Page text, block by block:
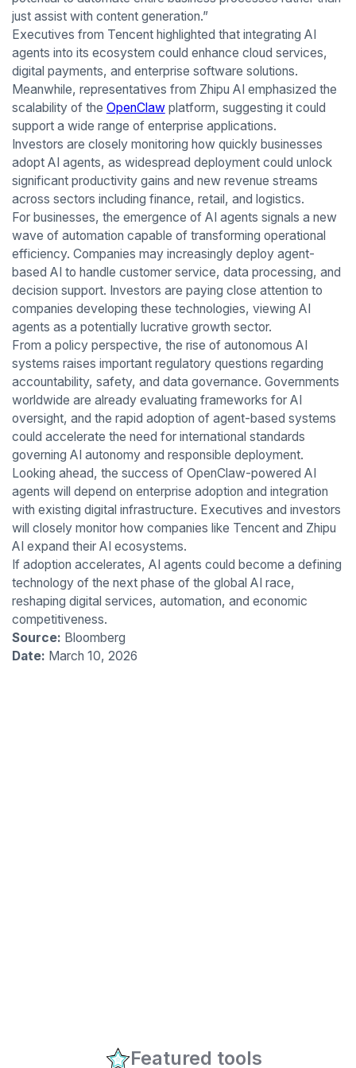
just assist with content generation.”
Executives from Tencent highlighted that integrating AI
agents into its ecosystem could enhance cloud services,
digital payments, and enterprise software solutions.
Meanwhile, representatives from Zhipu AI emphasized the
scalability of the OpenClawplatform, suggesting it could
support a wide range of enterprise applications.
Investors are closely monitoring how quickly businesses
adopt AI agents, as widespread deployment could unlock
significant productivity gains and new revenue streams
across sectors including finance, retail, and logistics.
For businesses, the emergence of AI agents signals a new
wave of automation capable of transforming operational
efficiency. Companies may increasingly deploy agent-
based AI to handle customer service, data processing, and
decision support. Investors are paying close attention to
companies developing these technologies, viewing AI
agents as a potentially lucrative growth sector.
From a policy perspective, the rise of autonomous AI
systems raises important regulatory questions regarding
accountability, safety, and data governance. Governments
worldwide are already evaluating frameworks for AI
oversight, and the rapid adoption of agent-based systems
could accelerate the need for international standards
governing AI autonomy and responsible deployment.
Looking ahead, the success of OpenClaw-powered AI
agents will depend on enterprise adoption and integration
with existing digital infrastructure. Executives and investors
will closely monitor how companies like Tencent and Zhipu
AI expand their AI ecosystems.
If adoption accelerates, AI agents could become a defining
technology of the next phase of the global AI race,
reshaping digital services, automation, and economic
competitiveness.
Source: Bloomberg
Date: March 10, 2026
Featured tools